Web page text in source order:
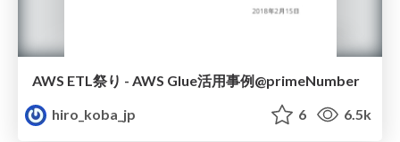
AWS ETL祭り - AWS Glue活用事例@primeNumber
hiro_koba_jp
6 6.5k